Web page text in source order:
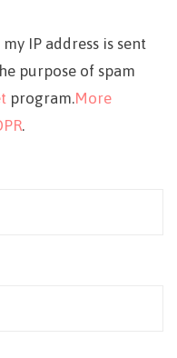
IP address is sent
purpose of spam
program.More
.